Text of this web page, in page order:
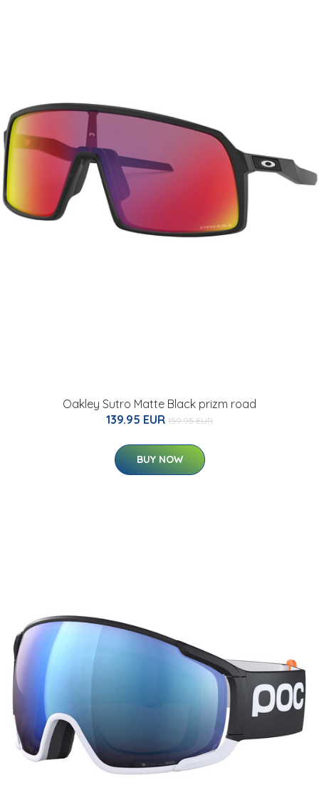
Oakley Sutro Matte Black prizm road
139.95 EUR 159.95 EUR
BUY NOW